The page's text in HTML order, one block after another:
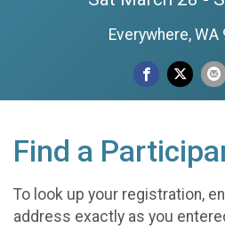
Everywhere, WA
Find a
To look up your registration,
address exactly as you